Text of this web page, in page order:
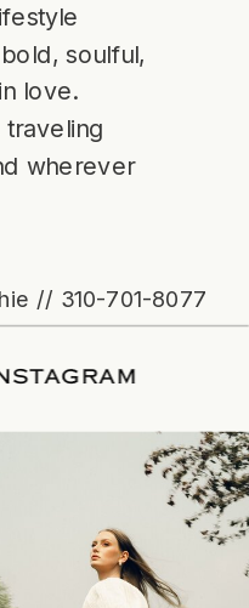
soulful,
love.
traveling
wherever
// 310-701-8077
INSTAGRAM